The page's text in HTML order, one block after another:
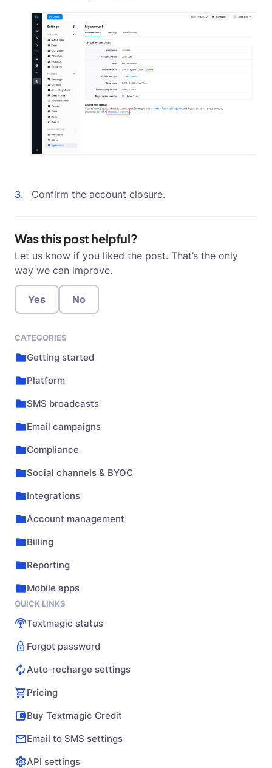
Confirm the account closure.
Was this post helpful?
Let us know if you liked the post. That’s the only
way we can improve.
Yes No
CATEGORIES
Getting started
Platform
SMS broadcasts
Email campaigns
Compliance
Social channels & BYOC
Integrations
Account management
Billing
Reporting
Mobile apps
QUICK LINKS
Textmagic status
Forgot password
Auto-recharge settings
Pricing
Buy Textmagic Credit
Email to SMS settings
API settings